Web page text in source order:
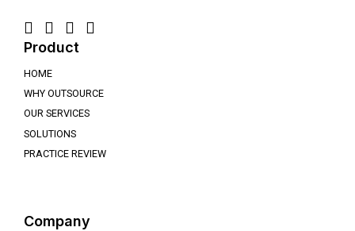
Product
HOME
WHY OUTSOURCE
OUR SERVICES
SOLUTIONS
PRACTICE REVIEW
Company